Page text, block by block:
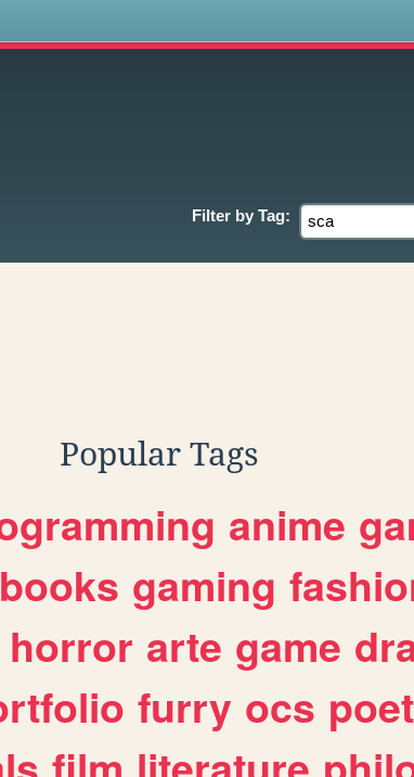
Filter by Tag:
Popular Tags
anime
books gaming
horror arte game
furry ocs